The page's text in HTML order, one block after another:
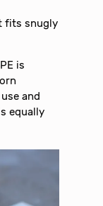
fits snugly
is
and
equally